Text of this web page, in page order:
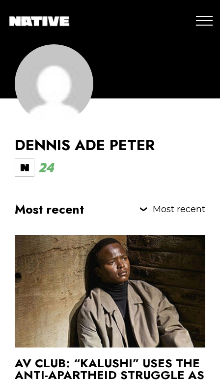
DENNIS ADE PETER
24
Most recent Most recent
AV CLUB: “KALUSHI” USES THE
ANTI-APARTHEID STRUGGLE AS